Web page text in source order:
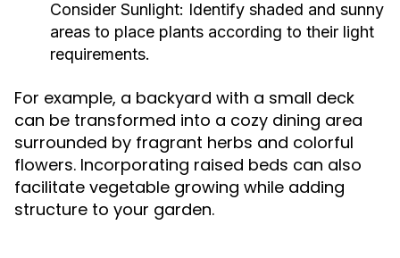
Consider Sunlight: Identify shaded and sunny
areas to place plants according to their light
requirements.
For example, a backyard with a small deck
can be transformed into a cozy dining area
surrounded by fragrant herbs and colorful
flowers. Incorporating raised beds can also
facilitate vegetable growing while adding
structure to your garden.